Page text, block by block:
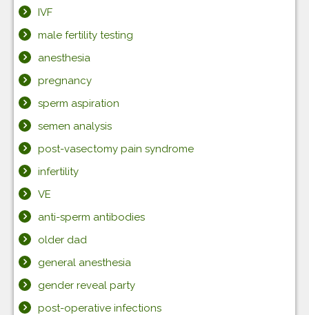
IVF
male fertility testing
anesthesia
pregnancy
sperm aspiration
semen analysis
post-vasectomy pain syndrome
infertility
VE
anti-sperm antibodies
older dad
general anesthesia
gender reveal party
post-operative infections